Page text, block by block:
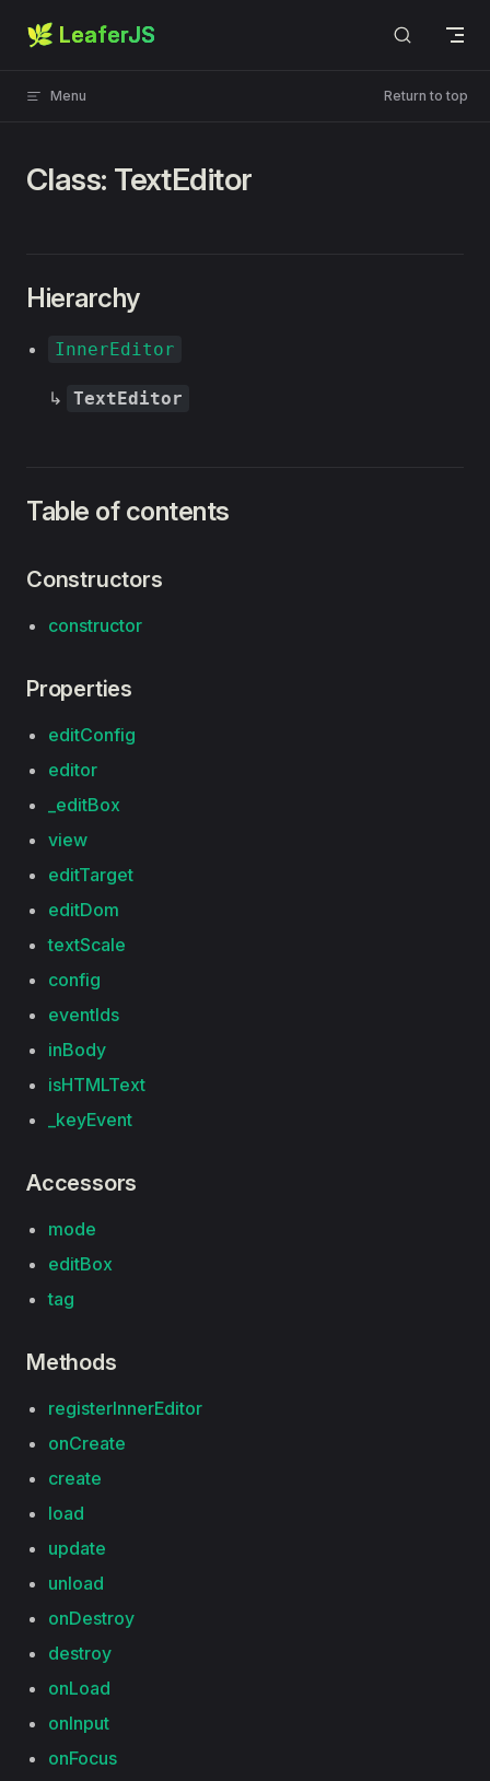
Skip to content
🌿 LeaferJS
Menu Return to top
Class: TextEditor
Hierarchy
InnerEditor
↳ TextEditor
Table of contents
Constructors
constructor
Properties
editConfig
editor
_editBox
view
editTarget
editDom
textScale
config
eventIds
inBody
isHTMLText
_keyEvent
Accessors
mode
editBox
tag
Methods
registerInnerEditor
onCreate
create
load
update
unload
onDestroy
destroy
onLoad
onInput
onFocus